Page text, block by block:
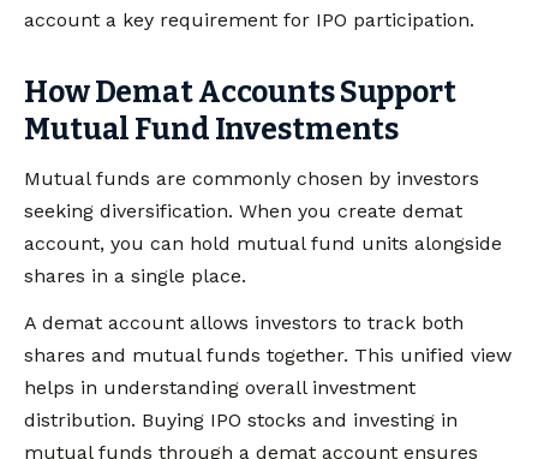
account a key requirement for IPO participation.
How Demat Accounts Support
Mutual Fund Investments
Mutual funds are commonly chosen by investors
seeking diversification. When you create demat
account, you can hold mutual fund units alongside
shares in a single place.
A demat account allows investors to track both
shares and mutual funds together. This unified view
helps in understanding overall investment
distribution. Buying IPO stocks and investing in
mutual funds through a demat account ensures